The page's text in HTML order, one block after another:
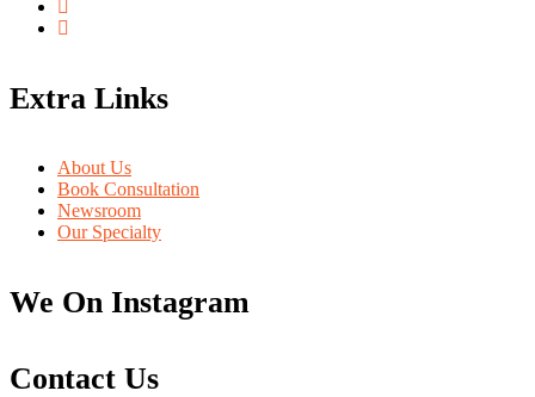
Extra Links
About Us
Book Consultation
Newsroom
Our Specialty
We On Instagram
Contact Us